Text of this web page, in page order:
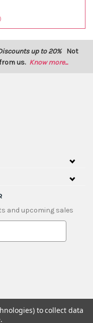
up to 20% Not
us. Know more...
and upcoming sales
to collect data